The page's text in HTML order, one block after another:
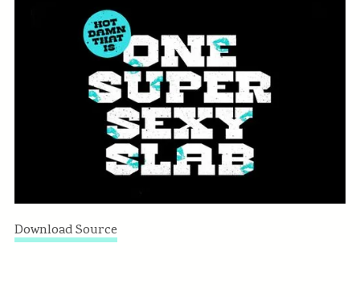
Download Source